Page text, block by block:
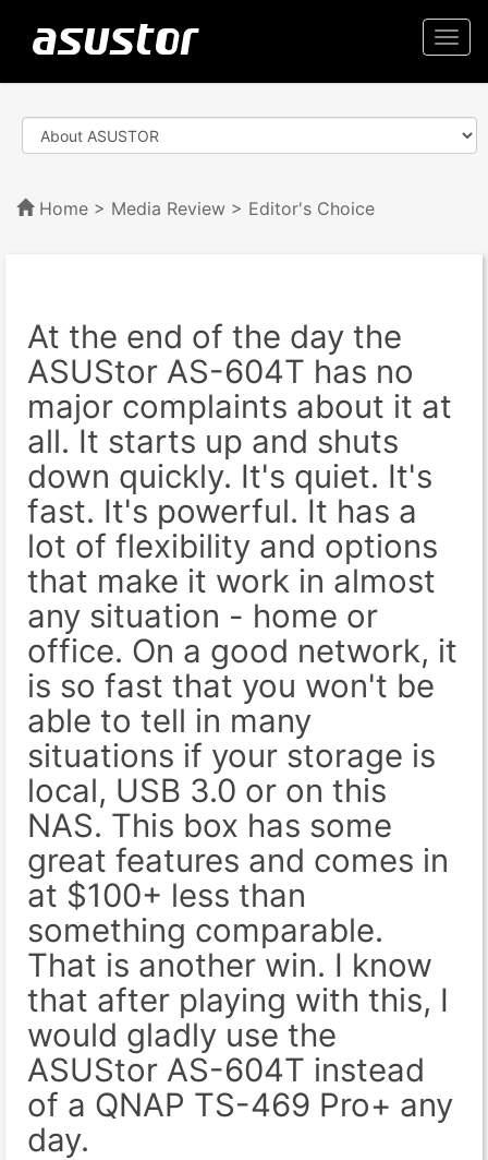
Home > Media Review > Editor's Choice
At the end of the day the
ASUStor AS-604T has no
major complaints about it at
all. It starts up and shuts
down quickly. It's quiet. It's
fast. It's powerful. It has a
lot of flexibility and options
that make it work in almost
any situation - home or
office. On a good network, it
is so fast that you won't be
able to tell in many
situations if your storage is
local, USB 3.0 or on this
NAS. This box has some
great features and comes in
at $100+ less than
something comparable.
That is another win. I know
that after playing with this, I
would gladly use the
ASUStor AS-604T instead
of a QNAP TS-469 Pro+ any
day.